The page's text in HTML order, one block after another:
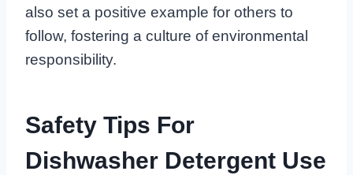
also set a positive example for others to
follow, fostering a culture of environmental
responsibility.
Safety Tips For
Dishwasher Detergent Use